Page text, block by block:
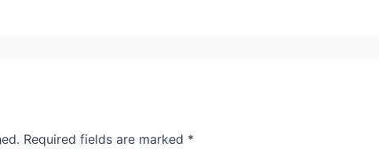
Required fields are marked *